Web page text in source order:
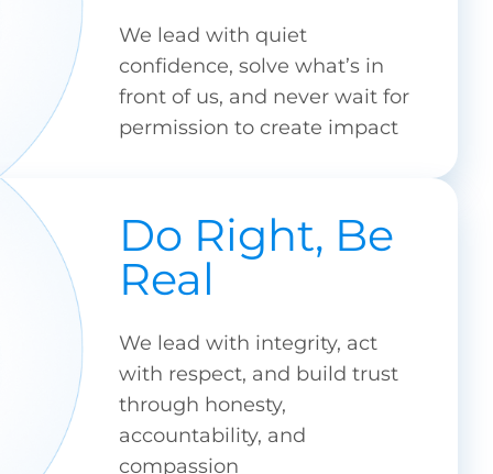
We lead with quiet
confidence, solve what’s in
front of us, and never wait for
permission to create impact
Do Right, Be
Real
We lead with integrity, act
with respect, and build trust
through honesty,
accountability, and
compassion